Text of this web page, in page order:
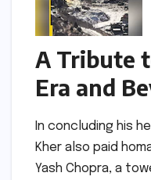
A Tribute
Era and
In concluding his
Kher also paid
Yash Chopra, a